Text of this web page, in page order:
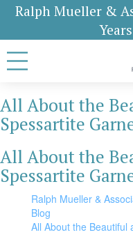
Ralph Mueller &
All About the
Spessartite
All About the
Spessartite
Ralph Mueller &
Blog
All About the Beautiful